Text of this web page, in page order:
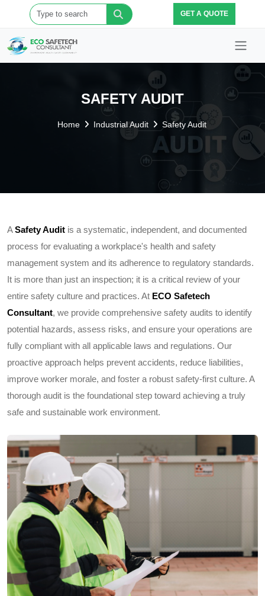
GET A QUOTE
SAFETY AUDIT
Home Industrial Audit Safety Audit
ASafety Audit is a systematic, independent, and documented
process for evaluating a workplace's health and safety
management system and its adherence to regulatory standards.
It is more than just an inspection; it is a critical review of your
entire safety culture and practices. At ECO Safetech
Consultant, we provide comprehensive safety audits to identify
potential hazards, assess risks, and ensure your operations are
fully compliant with all applicable laws and regulations. Our
proactive approach helps prevent accidents, reduce liabilities,
improve worker morale, and foster a robust safety-first culture. A
thorough audit is the foundational step toward achieving a truly
safe and sustainable work environment.